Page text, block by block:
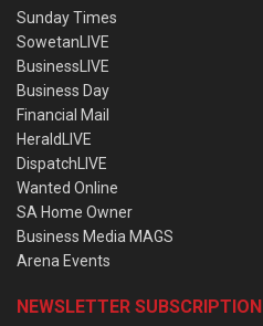
Sunday Times
SowetanLIVE
BusinessLIVE
Business Day
Financial Mail
HeraldLIVE
DispatchLIVE
Wanted Online
SA Home Owner
Business Media MAGS
Arena Events
NEWSLETTER SUBSCRIPTION